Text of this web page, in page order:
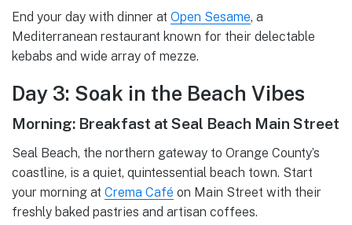
End your day with dinner at Open Sesame, a
Mediterranean restaurant known for their delectable
kebabs and wide array of mezze.
Day 3: Soak in the Beach Vibes
Morning: Breakfast at Seal Beach Main Street
Seal Beach, the northern gateway to Orange County’s
coastline, is a quiet, quintessential beach town. Start
your morning at Crema Café on Main Street with their
freshly baked pastries and artisan coffees.